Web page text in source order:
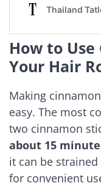
How to
Your Hair
Making
easy. The most
two cinnamon
about 15
it can be
for convenient